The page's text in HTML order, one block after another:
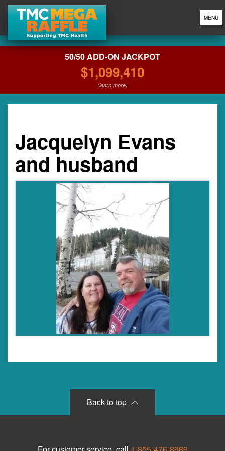
MENU
50/50 ADD-ON JACKPOT
$1,099,410
(learn more)
Jacquelyn Evans
and husband
Back to top